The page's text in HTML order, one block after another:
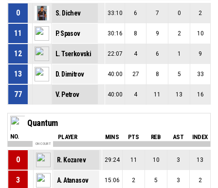
0 S. Dichev 33:10 6 7 0 2
11 P. Spasov 30:16 8 9 2 10
12 L. Tserkovski 22:07 4 6 1 9
13 D. Dimitrov 40:00 27 8 5 33
77 V. Petrov 40:00 4 11 13 16
Quantum
NO. PLAYER MINS PTS REB AST INDEX
ON COURT
0 R. Kozarev 29:24 11 10 3 13
3 A. Atanasov 15:06 2 5 3 2